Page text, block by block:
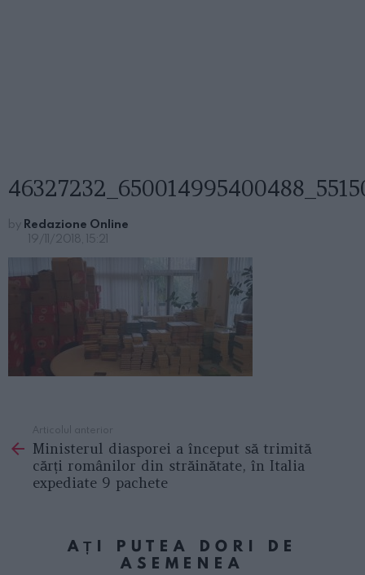
by Redazione Online
19/11/2018, 15:21
more
Articolul anterior
Ministerul diasporei a început să trimită
cărți românilor din străinătate, în Italia
expediate 9 pachete
AȚI PUTEA DORI DE
ASEMENEA